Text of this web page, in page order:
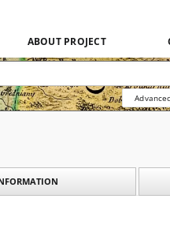
ABOUT PROJECT